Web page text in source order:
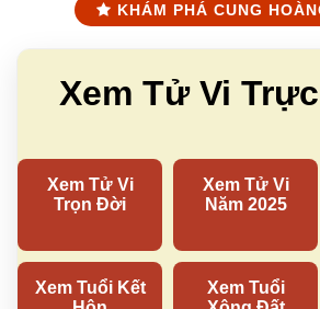
KHÁM PHÁ CUNG